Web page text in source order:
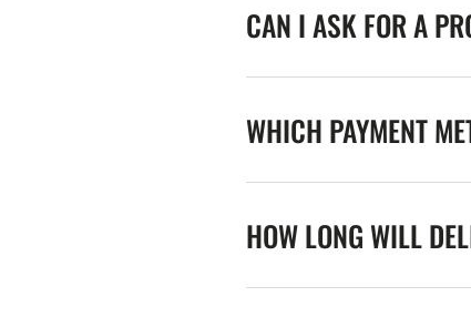
CAN I ASK FOR A
WHICH PAYMENT
HOW LONG WILL